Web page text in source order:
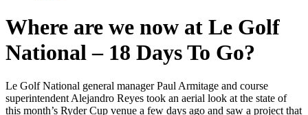
Where are we now at Le Golf
National – 18 Days To Go?
Le Golf National general manager Paul Armitage and course
superintendent Alejandro Reyes took an aerial look at the state of
this month’s Ryder Cup venue a few days ago and saw a project that